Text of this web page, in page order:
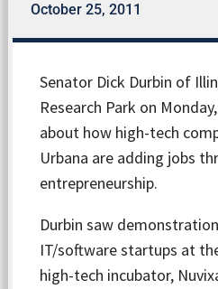
October 25, 2011
Senator Dick Durbin of
Research Park on
about how high-tech
Urbana are adding jobs
entrepreneurship.
Durbin saw
IT/software startups at
high-tech incubator,